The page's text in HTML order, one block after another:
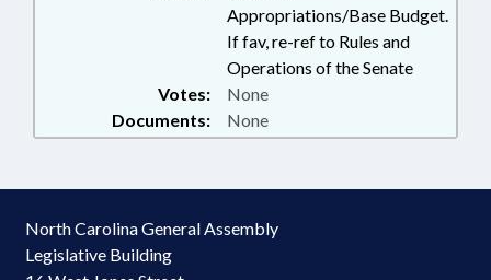
Appropriations/Base Budget.
If fav, re-ref to Rules and
Operations of the Senate
Documents: None
Votes: None
North Carolina General Assembly
Legislative Building